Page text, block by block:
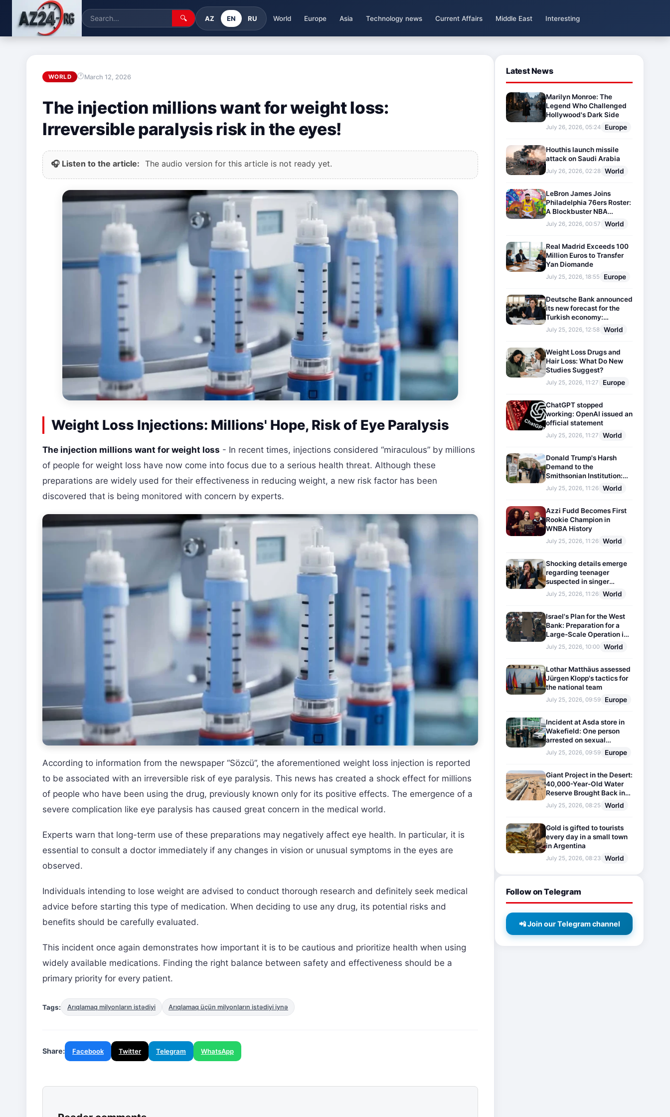
🔍 AZ EN RU World Europe Asia Technology news Current Affairs Middle East Interesting
WORLD March 12, 2026
The injection millions want for weight loss:
Irreversible paralysis risk in the eyes!
🎧 Listen to the article: The audio version for this article is not ready yet.
Weight Loss Injections: Millions' Hope, Risk of Eye Paralysis
The injection millions want for weight loss - In recent times, injections considered “miraculous” by millions
of people for weight loss have now come into focus due to a serious health threat. Although these
preparations are widely used for their effectiveness in reducing weight, a new risk factor has been
discovered that is being monitored with concern by experts.
According to information from the newspaper “Sözcü”, the aforementioned weight loss injection is reported
to be associated with an irreversible risk of eye paralysis. This news has created a shock effect for millions
of people who have been using the drug, previously known only for its positive effects. The emergence of a
severe complication like eye paralysis has caused great concern in the medical world.
Experts warn that long-term use of these preparations may negatively affect eye health. In particular, it is
essential to consult a doctor immediately if any changes in vision or unusual symptoms in the eyes are
observed.
Individuals intending to lose weight are advised to conduct thorough research and definitely seek medical
advice before starting this type of medication. When deciding to use any drug, its potential risks and
benefits should be carefully evaluated.
This incident once again demonstrates how important it is to be cautious and prioritize health when using
widely available medications. Finding the right balance between safety and effectiveness should be a
primary priority for every patient.
Tags: Arıqlamaq milyonların istədiyi Arıqlamaq üçün milyonların istədiyi iynə
Share: Facebook Twitter Telegram WhatsApp
Latest News
Marilyn Monroe: The
Legend Who Challenged
Hollywood's Dark Side
July 26, 2026, 05:24 Europe
Houthis launch missile
attack on Saudi Arabia
July 26, 2026, 02:28 World
LeBron James Joins
Philadelphia 76ers Roster:
A Blockbuster NBA
Transfer
July 26, 2026, 00:57 World
Real Madrid Exceeds 100
Million Euros to Transfer
Yan Diomande
July 25, 2026, 18:55 Europe
Deutsche Bank announced
its new forecast for the
Turkish economy:
Expectations for inflation
and interest rates updated
July 25, 2026, 12:58 World
Weight Loss Drugs and
Hair Loss: What Do New
Studies Suggest?
July 25, 2026, 11:27 Europe
ChatGPT stopped
working: OpenAI issued an
official statement
July 25, 2026, 11:27 World
Donald Trump's Harsh
Demand to the
Smithsonian Institution:
Plaques Reflecting
Historical Facts Will Be
July 25, 2026, 11:26 World
Azzi Fudd Becomes First
Rookie Champion in
WNBA History
July 25, 2026, 11:26 World
Shocking details emerge
regarding teenager
suspected in singer
D4vd's murder
July 25, 2026, 11:26 World
Israel's Plan for the West
Bank: Preparation for a
Large-Scale Operation in
the Region
July 25, 2026, 10:00 World
Lothar Matthäus assessed
Jürgen Klopp's tactics for
the national team
July 25, 2026, 09:59 Europe
Incident at Asda store in
Wakefield: One person
arrested on sexual
harassment charges
July 25, 2026, 09:59 Europe
Giant Project in the Desert:
40,000-Year-Old Water
Reserve Brought Back into
Use
July 25, 2026, 08:25 World
Gold is gifted to tourists
every day in a small town
in Argentina
July 25, 2026, 08:23 World
Follow on Telegram
📲 Join our Telegram channel